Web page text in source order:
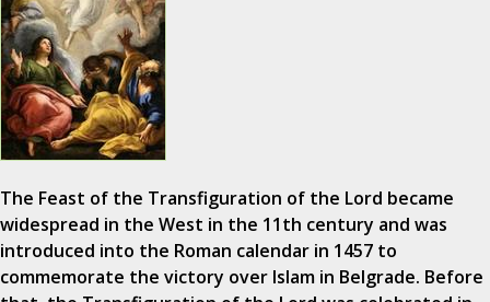
The Feast of the Transfiguration of the Lord became
widespread in the West in the 11th century and was
introduced into the Roman calendar in 1457 to
commemorate the victory over Islam in Belgrade. Before